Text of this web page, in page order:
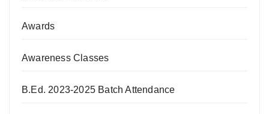
Awards
Awareness Classes
B.Ed. 2023-2025 Batch Attendance